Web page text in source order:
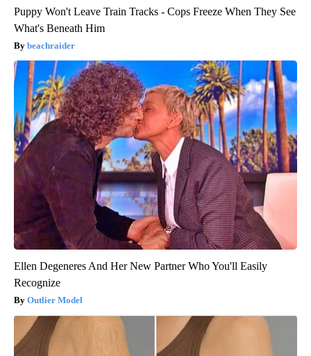
Puppy Won't Leave Train Tracks - Cops Freeze When They See
What's Beneath Him
beachraider
Ellen Degeneres And Her New Partner Who You'll Easily
Recognize
Outlier Model